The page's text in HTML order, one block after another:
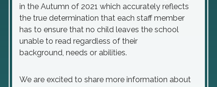
in the Autumn of 2021 which accurately reflects
the true determination that each staff member
has to ensure that no child leaves the school
unable to read regardless of their
background, needs or abilities.
We are excited to share more information about